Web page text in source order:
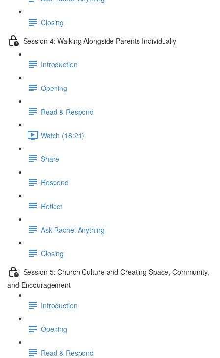
Closing
Session 4: Walking Alongside Parents Individually
Introduction
Opening
Read & Respond
Watch (18:21)
Share
Respond
Reflect
Ask Rachel Anything
Closing
Session 5: Church Culture and Creating Space, Community,
and Encouragement
Introduction
Opening
Read & Respond